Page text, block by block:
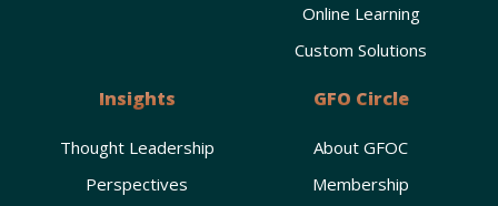
Online Learning
Custom Solutions
Insights
Thought Leadership
Perspectives
GFO Circle
About GFOC
Membership